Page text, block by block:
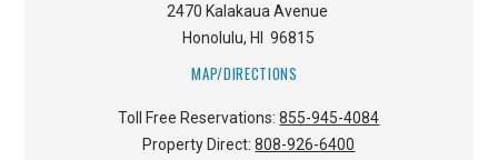
2470 Kalakaua Avenue
Honolulu, HI 96815
MAP/DIRECTIONS
Toll Free Reservations:855-945-4084
Property Direct:808-926-6400